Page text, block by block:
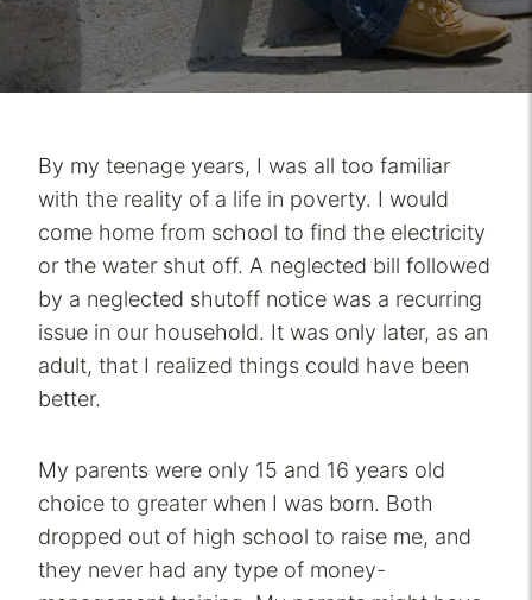
By my teenage years, I was all too familiar
with the reality of a life in poverty. I would
come home from school to find the electricity
or the water shut off. A neglected bill followed
by a neglected shutoff notice was a recurring
issue in our household. It was only later, as an
adult, that I realized things could have been
better.
My parents were only 15 and 16 years old
choice to greater when I was born. Both
dropped out of high school to raise me, and
they never had any type of money-